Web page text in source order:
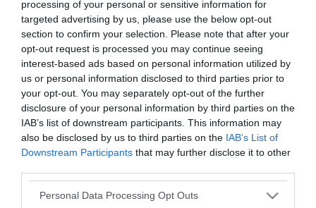
processing of your personal or sensitive information for
targeted advertising by us, please use the below opt-out
section to confirm your selection. Please note that after your
opt-out request is processed you may continue seeing
interest-based ads based on personal information utilized by
us or personal information disclosed to third parties prior to
your opt-out. You may separately opt-out of the further
disclosure of your personal information by third parties on the
IAB’s list of downstream participants. This information may
also be disclosed by us to third parties on the IAB’s List of
Downstream Participants that may further disclose it to other
Please note that this website/app uses one or more Google
Personal Data Processing Opt Outs
She was first elected to Walsall Council in May
1998 as a Labour representative for Bloxwich
East and served for 20 years before retiring in
May 2018.
Ms Phillips served as Mayor in the 2016-2017
municipal year and during this time fundraised
for St. Giles Hospice in Walsall. During her years
of council service, she chaired the North Walsall
Area Panel (2014) and held the role of vice-chair